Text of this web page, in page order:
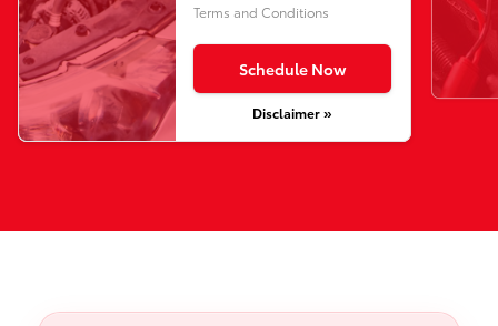
Terms and Conditions
Schedule Now
Disclaimer »